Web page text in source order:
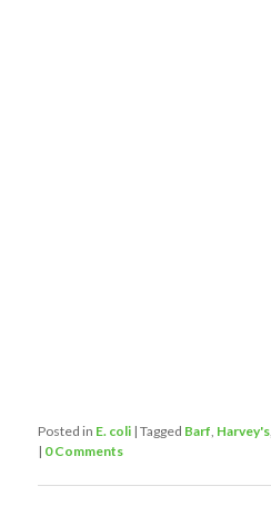
Posted in E. coli |Tagged Barf Harvey's
| 0 Comments